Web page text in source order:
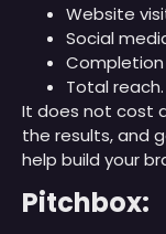
Website
Social
Total reach.
It does not cost
the results, and
help build your
Pitchbox: